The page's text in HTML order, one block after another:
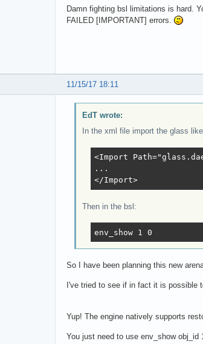
Damn fighting bsl limitations is hard.
FAILED [IMPORTANT] errors.
11/15/17 18:11
EdT wrote:
In the xml file import the glass
<Import
...
</Import>
Then in the bsl:
env_show 1 0
So I have been planning this new
I've tried to see if in fact it is possible
Yup! The engine natively supports
You just need to use env_show obj_id